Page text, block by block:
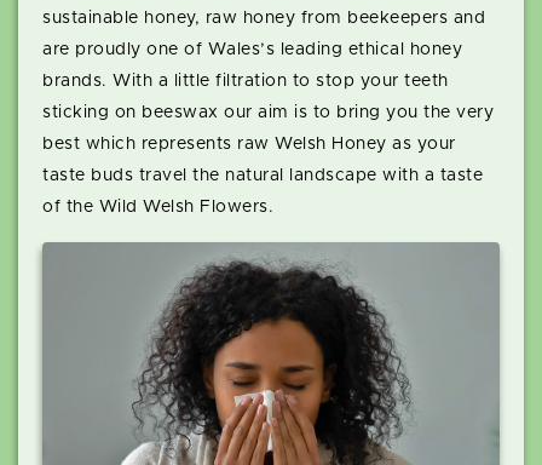
sustainable honey, raw honey from beekeepers and
are proudly one of Wales’s leading ethical honey
brands. With a little filtration to stop your teeth
sticking on beeswax our aim is to bring you the very
best which represents raw Welsh Honey as your
taste buds travel the natural landscape with a taste
of the Wild Welsh Flowers.